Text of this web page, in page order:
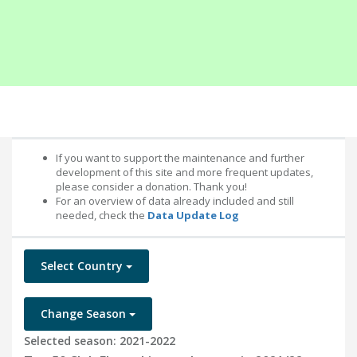
If you want to support the maintenance and further
development of this site and more frequent updates,
please consider a donation. Thank you!
For an overview of data already included and still
needed, check the Data Update Log
Select Country
Change Season
Selected season: 2021-2022